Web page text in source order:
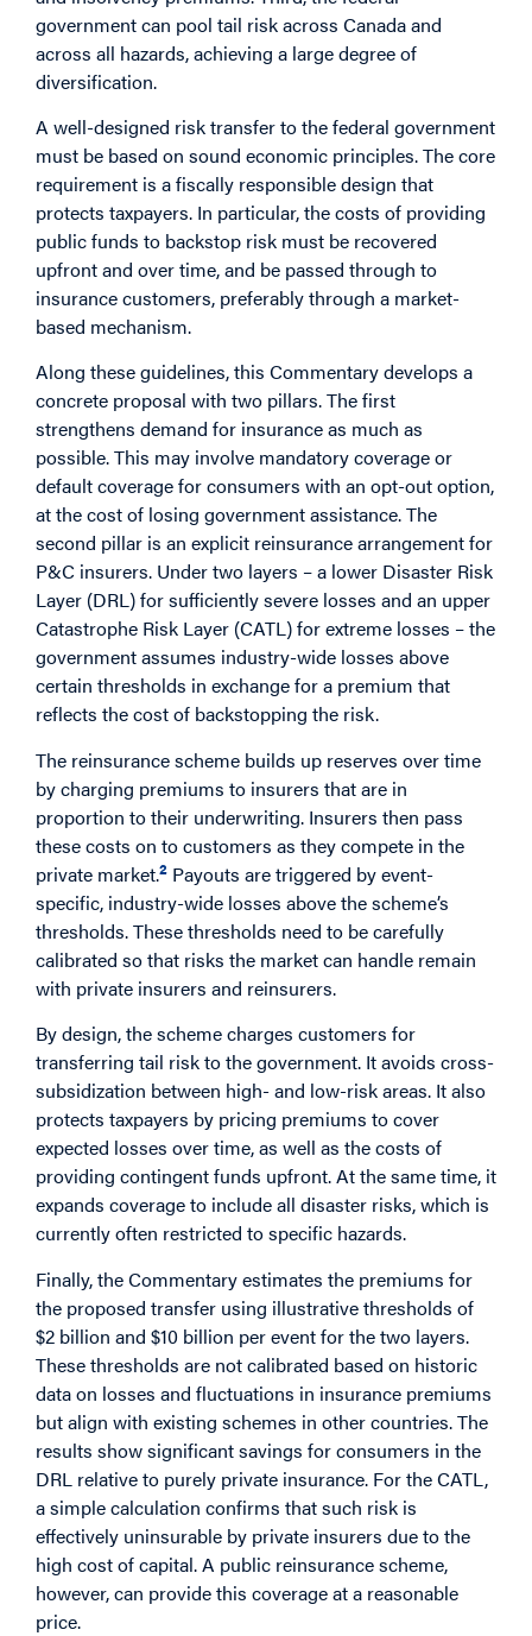
government can pool tail risk across Canada and
across all hazards, achieving a large degree of
diversification.
A well-designed risk transfer to the federal government
must be based on sound economic principles. The core
requirement is a fiscally responsible design that
protects taxpayers. In particular, the costs of providing
public funds to backstop risk must be recovered
upfront and over time, and be passed through to
insurance customers, preferably through a market-
based mechanism.
Along these guidelines, this Commentarydevelops a
concrete proposal with two pillars. The first
strengthens demand for insurance as much as
possible. This may involve mandatory coverage or
default coverage for consumers with an opt-out option,
at the cost of losing government assistance. The
second pillar is an explicit reinsurance arrangement for
P&C insurers. Under two layers – a lower Disaster Risk
Layer (DRL) for sufficiently severe losses and an upper
Catastrophe Risk Layer (CATL) for extreme losses – the
government assumes industry-wide losses above
certain thresholds in exchange for a premium that
reflects the cost of backstopping the risk.
The reinsurance scheme builds up reserves over time
by charging premiums to insurers that are in
proportion to their underwriting. Insurers then pass
these costs on to customers as they compete in the
private market.2 Payouts are triggered by event-
specific, industry-wide losses above the scheme’s
thresholds. These thresholds need to be carefully
calibrated so that risks the market can handle remain
with private insurers and reinsurers.
By design, the scheme charges customers for
transferring tail risk to the government. It avoids cross-
subsidization between high- and low-risk areas. It also
protects taxpayers by pricing premiums to cover
expected losses over time, as well as the costs of
providing contingent funds upfront. At the same time, it
expands coverage to include all disaster risks, which is
currently often restricted to specific hazards.
Finally, theCommentaryestimates the premiums for
the proposed transfer using illustrative thresholds of
$2 billion and $10 billion per event for the two layers.
These thresholds are not calibrated based on historic
data on losses and fluctuations in insurance premiums
but align with existing schemes in other countries. The
results show significant savings for consumers in the
DRL relative to purely private insurance. For the CATL,
a simple calculation confirms that such risk is
effectively uninsurable by private insurers due to the
high cost of capital. A public reinsurance scheme,
however, can provide this coverage at a reasonable
price.